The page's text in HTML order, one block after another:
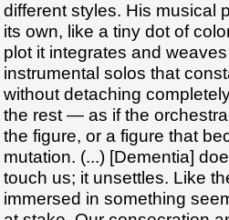
different styles. His musical
its own, like a tiny dot of
plot it integrates and
instrumental solos that
without detaching
the rest — as if the
the figure, or a figure that
mutation. (...) [Dementia]
touch us; it unsettles. Like
immersed in something